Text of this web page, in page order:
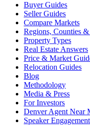
Buyer Guides
Seller Guides
Compare Markets
Regions, Counties
Property Types
Real Estate Answers
Price & Market
Relocation Guides
Blog
Methodology
Media & Press
For Investors
Denver Agent Near
Speaker